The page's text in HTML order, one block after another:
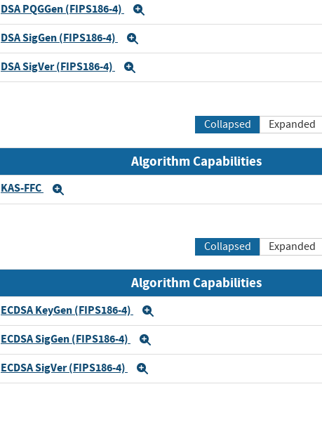
DSA PQGGen (FIPS186-4)
DSA SigGen (FIPS186-4)
DSA SigVer (FIPS186-4)
Collapsed Expanded
Algorithm Capabilities
KAS-FFC
Collapsed Expanded
Algorithm Capabilities
ECDSA KeyGen (FIPS186-4)
ECDSA SigGen (FIPS186-4)
ECDSA SigVer (FIPS186-4)